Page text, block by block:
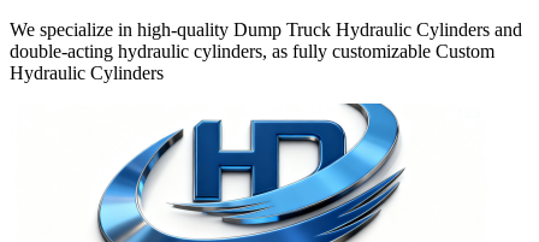
We specialize in high-quality Dump Truck Hydraulic Cylinders and
double-acting hydraulic cylinders, as fully customizable Custom
Hydraulic Cylinders